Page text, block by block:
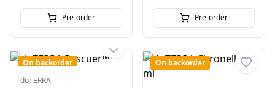
Pre-order Pre-order
On backorder
doTERRA
On backorder